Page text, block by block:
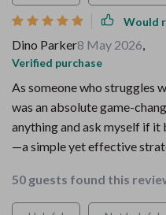
Would
Dino Parker8 May 2026,
Verified purchase
As someone who struggles
was an absolute game-
anything and ask myself if
—a simple yet effective
50 guests found this